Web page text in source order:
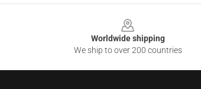
Worldwide shipping
We ship to over 200 countries